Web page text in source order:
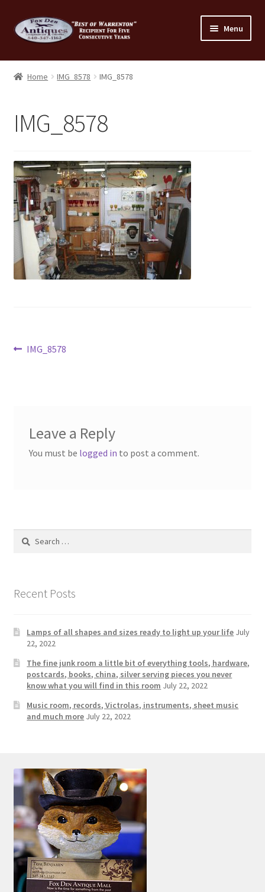
Skip
to
Skip
to
Menu
Home
Cart
Checkout
Checkout
Consignment
Contact Us
FAQ
My account
Photos
Testimonials
What is it Worth?
Wishlist
Home IMG_8578 IMG_8578
IMG_8578
Post
Previous
IMG_8578
Leave a Reply
You must be logged in to post a comment.
Search
Recent Posts
Lamps of all shapes and sizes ready to light up your life July
22, 2022
The fine junk room a little bit of everything tools, hardware,
postcards, books, china, silver serving pieces you never
know what you will find in this room July 22, 2022
Music room, records, Victrolas, instruments, sheet music
and much more July 22, 2022